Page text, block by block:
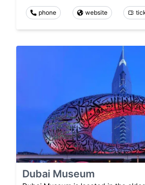
phone website
Dubai Museum